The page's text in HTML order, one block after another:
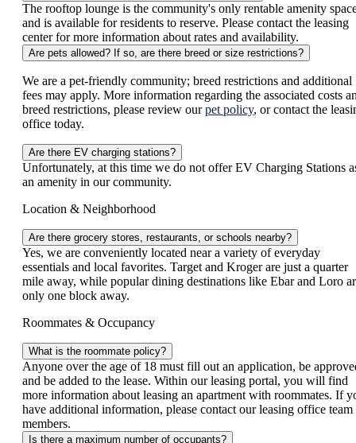
The rooftop lounge is the community's only rentable amenity
and is available for residents to reserve. Please contact the leasing
center for more information about rates and availability.
Are pets allowed? If so, are there breed or size restrictions?
We are a pet-friendly community; breed restrictions and additional
fees may apply. More information regarding the associated costs
breed restrictions, please review ourpet policy, or contact the
office today.
Are there EV charging stations?
Unfortunately, at this time we do not offer EV Charging Stations
an amenity in our community.
Location & Neighborhood
Are there grocery stores, restaurants, or schools nearby?
Yes, we are conveniently located near a variety of everyday
essentials and local favorites. Target and Kroger are just a quarter
mile away, while popular dining destinations like Ebar and Loro
only one block away.
Roommates & Occupancy
What is the roommate policy?
Anyone over the age of 18 must fill out an application, be
and be added to the lease. Within our leasing portal, you will find
more information about leasing an apartment with roommates. If
have additional information, please contact our leasing office team
members.
Is there a maximum number of occupants?